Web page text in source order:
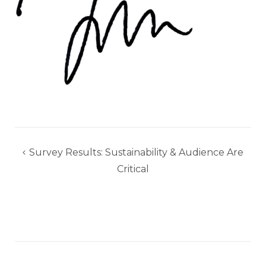
Post
Survey Results: Sustainability & Audience Are
Critical